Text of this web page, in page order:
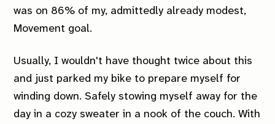
was on 86% of my, admittedly already modest,
Movement goal.
Usually, I wouldn't have thought twice about this
and just parked my bike to prepare myself for
winding down. Safely stowing myself away for the
day in a cozy sweater in a nook of the couch. With